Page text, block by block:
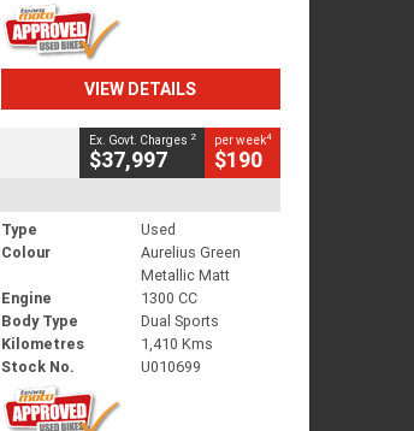
VIEW DETAILS
Ex. Govt. Charges 2
$37,997
per week4
$190
Type
Used
Colour
Aurelius Green
Metallic Matt
Engine
1300 CC
Body Type
Dual Sports
Kilometres
1,410 Kms
Stock No.
U010699